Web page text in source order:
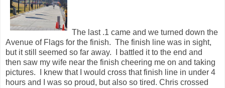
the line first and I was right behind him. We both looked
back and mentioned that without each other we probably
would not have made it across the finish line in under 4
hours. We pulled each other along we were struggling and
held each other back when we needed to conserve energy.
(You can see more finishing pictures by clicking the above
image and using the viewer to page through, or also here:
1 ,2,3, 4,5 ,6 , 7,8,9 )